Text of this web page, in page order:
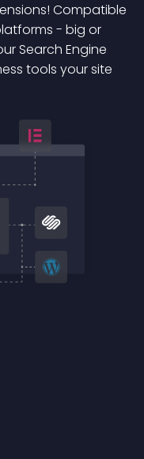
Compatible
- big or
Search Engine
tools your site